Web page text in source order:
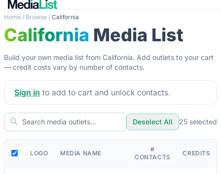
Home / Browse / California
California Media List
Build your own media list from California. Add outlets to your cart
— credit costs vary by number of contacts.
Sign in to add to cart and unlock contacts.
Deselect All 25 selected
LOGO MEDIA NAME
#
CONTACTS
CREDITS